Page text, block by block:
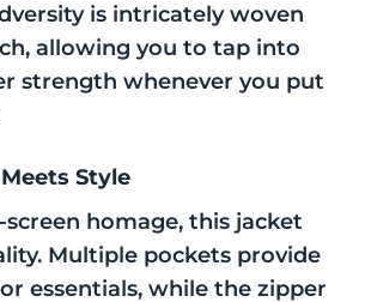
is intricately woven
allowing you to tap into
strength whenever you put
Style
homage, this jacket
Multiple pockets provide
essentials, while the zipper